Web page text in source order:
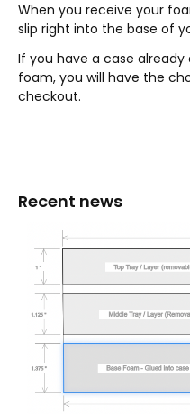
When you receive your
slip right into the base of
If you have a case
foam, you will have the
checkout.
Recent news